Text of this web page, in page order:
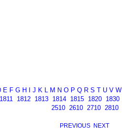
E F G H J K L M N O P Q R S T U V W
1811 1812 1813 1814 1815 1820 1830
2510 2610 2710 2810
PREVIOUS NEXT